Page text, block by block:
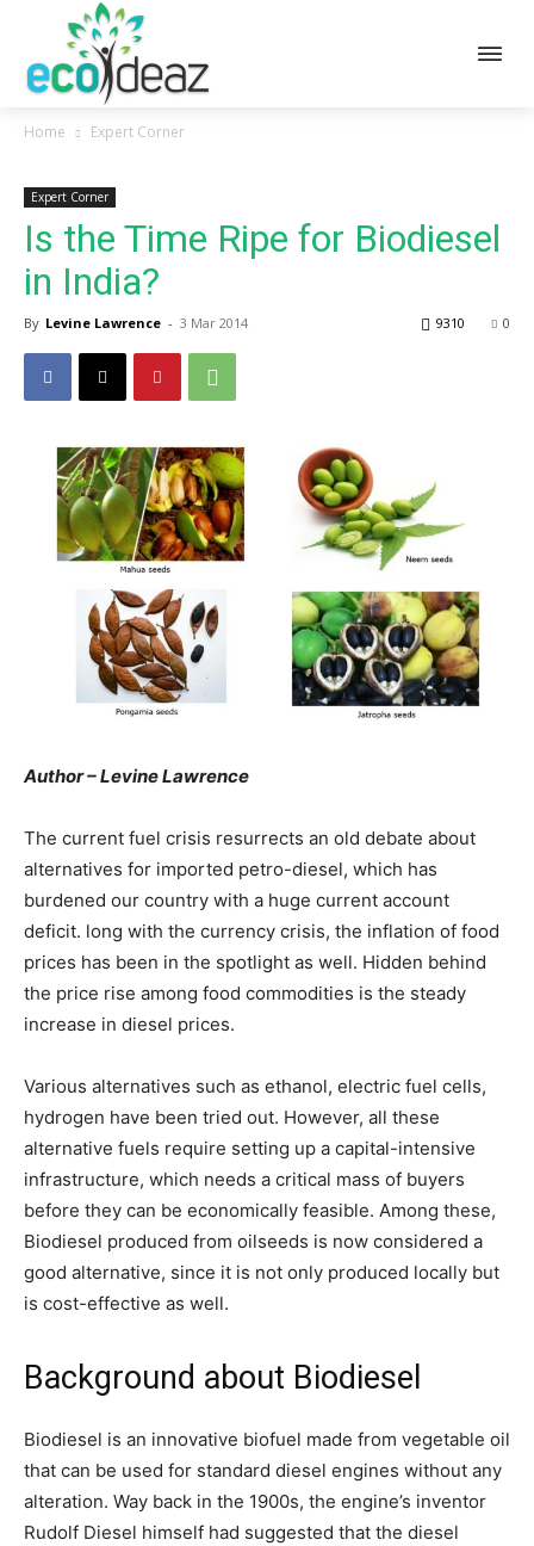
Home Expert Corner
Expert Corner
Is the Time Ripe for Biodiesel
in India?
By Levine Lawrence - 3 Mar 2014 0
9310
Author – Levine Lawrence
The current fuel crisis resurrects an old debate about
alternatives for imported petro-diesel, which has
burdened our country with a huge current account
deficit. long with the currency crisis, the inflation of food
prices has been in the spotlight as well. Hidden behind
the price rise among food commodities is the steady
increase in diesel prices.
Various alternatives such as ethanol, electric fuel cells,
hydrogen have been tried out. However, all these
alternative fuels require setting up a capital-intensive
infrastructure, which needs a critical mass of buyers
before they can be economically feasible. Among these,
Biodiesel produced from oilseeds is now considered a
good alternative, since it is not only produced locally but
is cost-effective as well.
Background about Biodiesel
Biodiesel is an innovative biofuel made from vegetable oil
that can be used for standard diesel engines without any
alteration. Way back in the 1900s, the engine’s inventor
Rudolf Diesel himself had suggested that the diesel